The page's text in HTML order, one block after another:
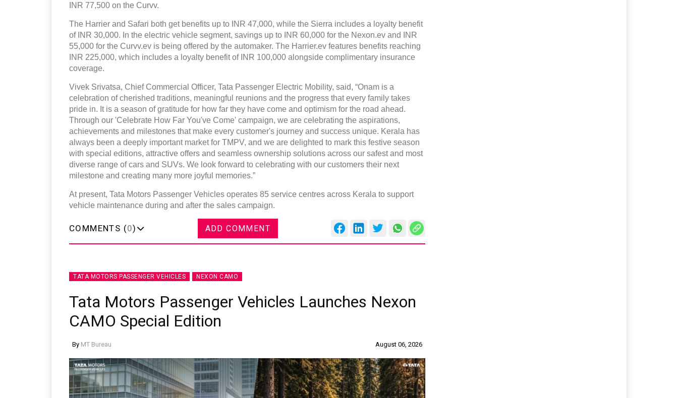
INR 77,500 on the Curvv.
The Harrier and Safari both get benefits up to INR 47,000, while the Sierra includes a loyalty benefit
of INR 30,000. In the electric vehicle segment, savings up to INR 60,000 for the Nexon.ev and INR
55,000 for the Curvv.ev is being offered by the automaker. The Harrier.ev features benefits reaching
INR 225,000, which includes a loyalty benefit of INR 100,000 alongside complimentary insurance
coverage.
Vivek Srivatsa, Chief Commercial Officer, Tata Passenger Electric Mobility, said, “Onam is a
celebration of cherished traditions, meaningful reunions and the progress that every family takes
pride in. It is a season of gratitude for how far they have come and optimism for the road ahead.
Through our 'Celebrate How Far You've Come' campaign, we are celebrating the aspirations,
achievements and milestones that make every customer's journey and success unique. Kerala has
always been a deeply important market for TMPV, and we are delighted to mark this festive season
with special editions, attractive offers and seamless ownership solutions across our safest and most
diverse range of cars and SUVs. We look forward to celebrating with our customers their next
milestone and creating many more joyful memories.”
At present, Tata Motors Passenger Vehicles operates 85 service centres across Kerala to support
vehicle maintenance during and after the sales campaign.
COMMENTS (0) ADD COMMENT
TATA MOTORS PASSENGER VEHICLES NEXON CAMO
Tata Motors Passenger Vehicles Launches Nexon
CAMO Special Edition
By MT Bureau August 06, 2026